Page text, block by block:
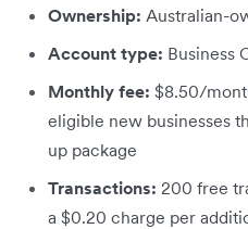
Ownership: Australian-
Account type: Business
Monthly fee: $8.50/
eligible new businesses
up package
Transactions: 200 free
a $0.20 charge per